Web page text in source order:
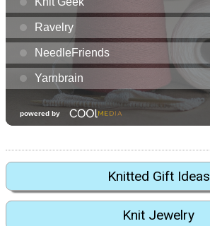
Knitted Gift Ideas
Knit Jewelry